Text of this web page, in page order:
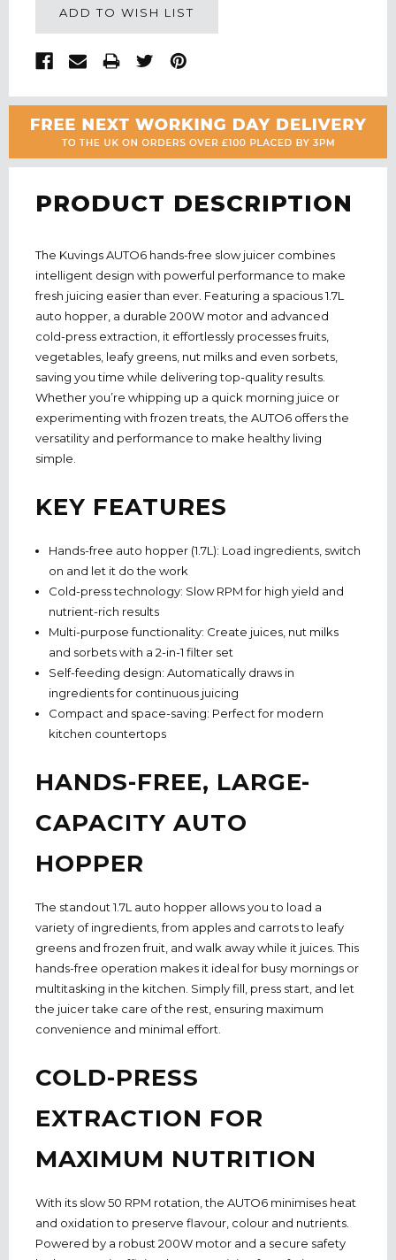
ADD TO WISH LIST
PRODUCT DESCRIPTION
The Kuvings AUTO6 hands-free slow juicer combines
intelligent design with powerful performance to make
fresh juicing easier than ever. Featuring a spacious 1.7L
auto hopper, a durable 200W motor and advanced
cold-press extraction, it effortlessly processes fruits,
vegetables, leafy greens, nut milks and even sorbets,
saving you time while delivering top-quality results.
Whether you’re whipping up a quick morning juice or
experimenting with frozen treats, the AUTO6 offers the
versatility and performance to make healthy living
simple.
KEY FEATURES
Hands-free auto hopper (1.7L): Load ingredients, switch
on and let it do the work
Cold-press technology: Slow RPM for high yield and
nutrient-rich results
Multi-purpose functionality: Create juices, nut milks
and sorbets with a 2-in-1 filter set
Self-feeding design: Automatically draws in
ingredients for continuous juicing
Compact and space-saving: Perfect for modern
kitchen countertops
HANDS-FREE, LARGE-
CAPACITY AUTO
HOPPER
The standout 1.7L auto hopper allows you to load a
variety of ingredients, from apples and carrots to leafy
greens and frozen fruit, and walk away while it juices. This
hands-free operation makes it ideal for busy mornings or
multitasking in the kitchen. Simplyfill, press start, and let
the juicer take care of the rest, ensuring maximum
convenience and minimal effort.
COLD-PRESS
EXTRACTION FOR
MAXIMUM NUTRITION
With its slow 50 RPM rotation, the AUTO6 minimises heat
and oxidation to preserve flavour, colour and nutrients.
Powered by a robust 200W motor and a secure safety